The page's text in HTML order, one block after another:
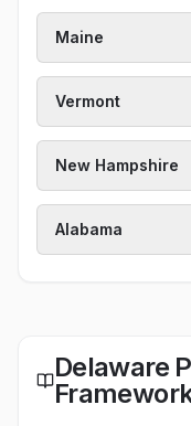
Maine
Vermont
New Hampshire
Alabama
Delaware